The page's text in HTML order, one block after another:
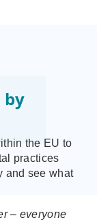
by
the EU to
practices
and see what
– everyone